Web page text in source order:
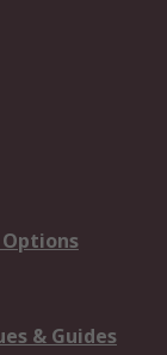
& Guides